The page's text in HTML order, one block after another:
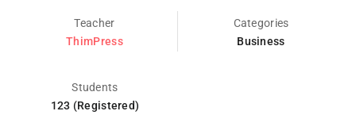
Teacher
ThimPress
Categories
Business
Students
123 (Registered)